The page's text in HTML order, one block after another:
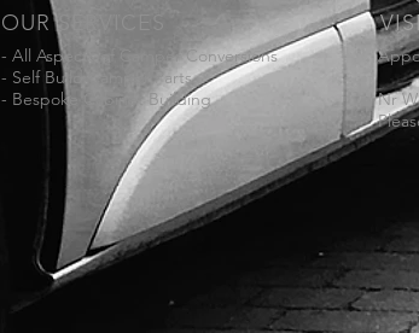
OUR SERVICES
- All Aspects of Camper Conversions
- Self Build Camper Parts
- Bespoke Cabinet Building
Nr